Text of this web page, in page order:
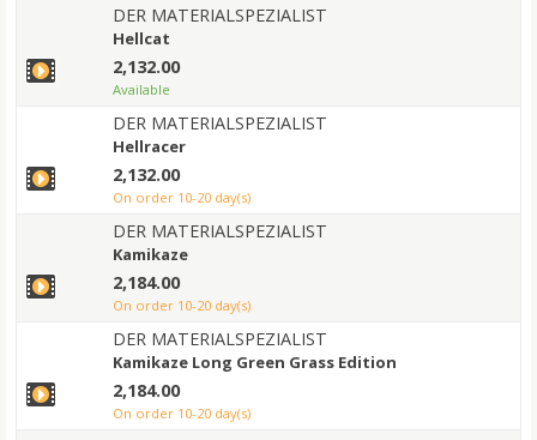
DER MATERIALSPEZIALIST
Hellcat
2,132.00
Available
DER MATERIALSPEZIALIST
Hellracer
2,132.00
on order 10-20 day(s)
DER MATERIALSPEZIALIST
Kamikaze
2,184.00
on order 10-20 day(s)
DER MATERIALSPEZIALIST
Kamikaze Long Green Grass Edition
2,184.00
on order 10-20 day(s)